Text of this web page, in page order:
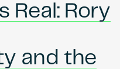
Real: Rory
and the